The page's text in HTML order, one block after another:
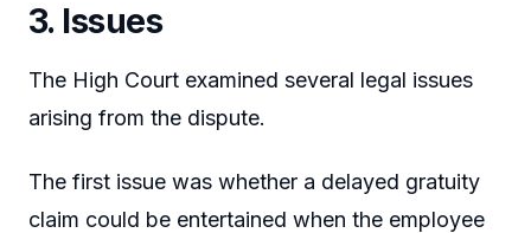
3. Issues
The High Court examined several legal issues
arising from the dispute.
The first issue was whether a delayed gratuity
claim could be entertained when the employee